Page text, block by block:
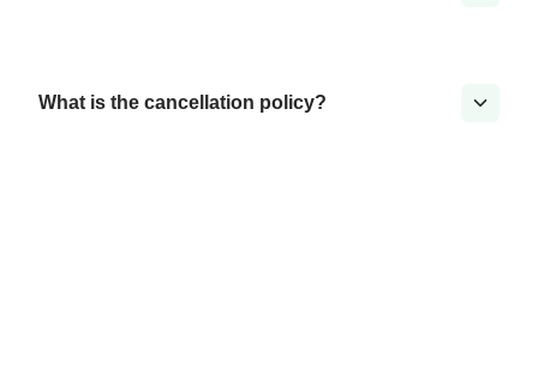
What is the cancellation policy?